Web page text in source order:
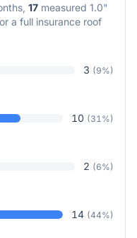
17 measured 1.0"
a full insurance roof
3 (9%)
10 (31%)
2 (6%)
14 (44%)